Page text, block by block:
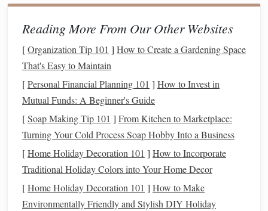
d.Hand Protection
Thermal RidingGloves--Leatherpalmsforgrip, a
fleeceor insulated linerfor warmth.
Glove Liners-- Thin,
be swapped quickly.
e.Footwear
InsulatedRidingBoots-- Thinsulate or other
syntheticinsulation, plus awaterproof outer layer.
BootLiners/Sheaths-- Removable,washable liners
add extra warmth and keepbootsdry.
f. Head &Neck
Reading More From Our Other Websites
[Organization Tip 101 ] How to Create a Gardening Space
That's Easy to Maintain
[Personal Financial Planning 101 ] How to Invest in
Mutual Funds: A Beginner's Guide
[Soap Making Tip 101 ] From Kitchen to Marketplace:
Turning Your Cold Process Soap Hobby Into a Business
[Home Holiday Decoration 101 ] How to Incorporate
Traditional Holiday Colors into Your Home Decor
[Home Holiday Decoration 101 ] How to Make
Environmentally Friendly and Stylish DIY Holiday